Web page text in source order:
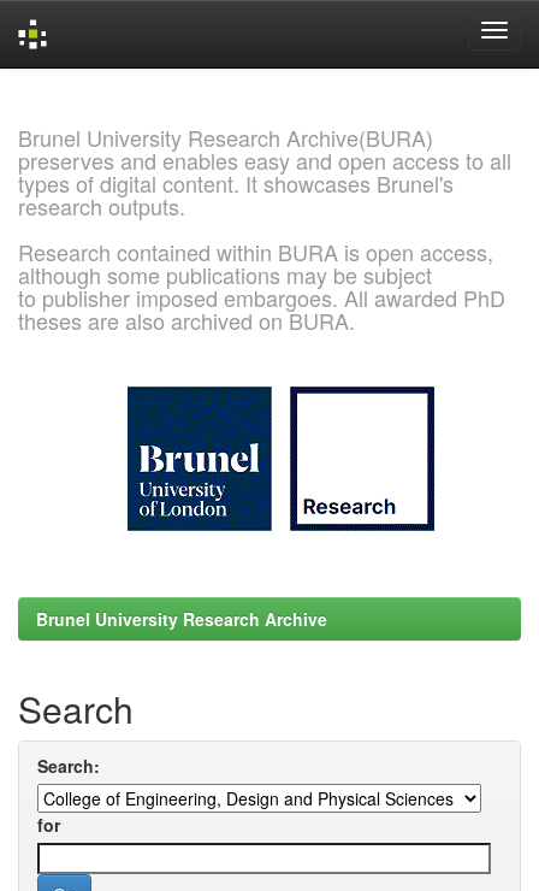
Brunel University Research Archive(BURA)
preserves and enables easy and open access to all
types of digital content. It showcases Brunel's
research outputs.
Research contained within BURA is open access,
although some publications may be subject
to publisher imposed embargoes. All awarded PhD
theses are also archived on BURA.
Brunel University Research Archive
Search
Search:
for